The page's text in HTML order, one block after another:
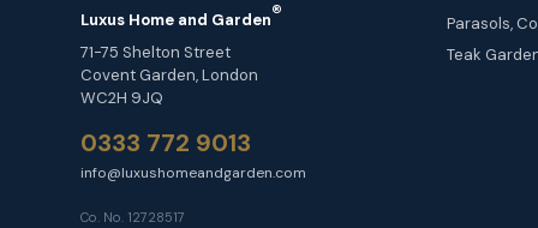
Luxus Home and Garden®
71-75 Shelton Street
Covent Garden, London
WC2H 9JQ
0333 772 9013
info@luxushomeandgarden.com
Co. No. 12728517
Parasols,
Teak